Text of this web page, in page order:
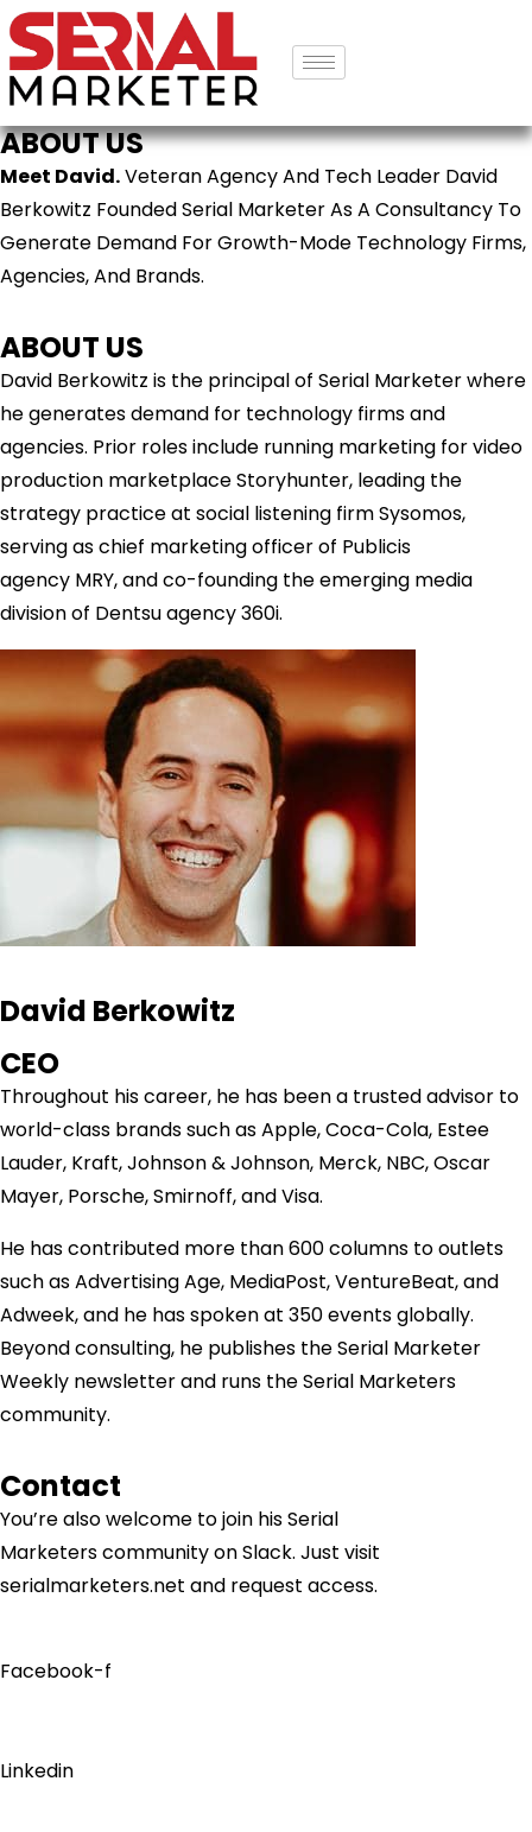
ABOUT US
Meet David.Veteran Agency And Tech Leader David
Berkowitz Founded Serial Marketer As A Consultancy To
Generate Demand For Growth-Mode Technology Firms,
Agencies, And Brands.
ABOUT US
David Berkowitz is the principal of Serial Marketer where
he generates demand for technology firms and
agencies. Prior roles include running marketing for video
production marketplace Storyhunter, leading the
strategy practice at social listening firm Sysomos,
serving as chief marketing officer of Publicis
agency MRY, and co-founding the emerging media
division of Dentsu agency 360i.
David Berkowitz
CEO
Throughout his career, he has been a trusted advisor to
world-class brands such as Apple, Coca-Cola, Estee
Lauder, Kraft, Johnson & Johnson, Merck, NBC, Oscar
Mayer, Porsche, Smirnoff, and Visa.
He has contributed more than 600 columns to outlets
such as Advertising Age, MediaPost, VentureBeat, and
Adweek, and he has spoken at 350 events globally.
Beyond consulting, he publishes the Serial Marketer
Weekly newsletter and runs the Serial Marketers
community.
Contact
You’re also welcome to join hisSerial
Marketerscommunity on Slack. Just visit
serialmarketers.net and request access.
Facebook-f
Linkedin